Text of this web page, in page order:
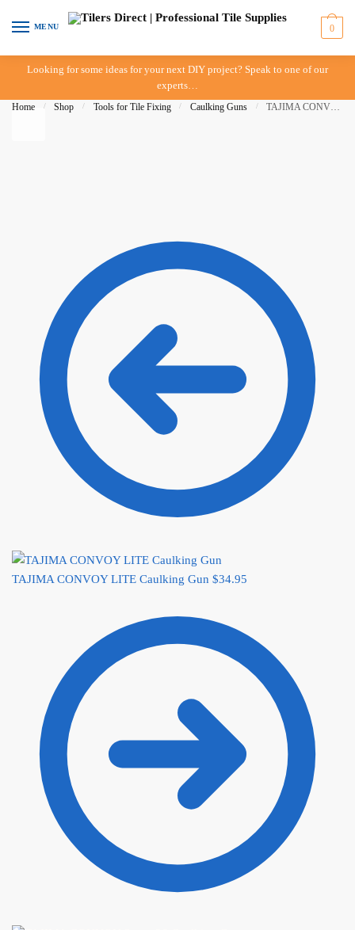
MENU 0
Looking for some ideas for your next DIY project? Speak to one of our
experts…
Home / Shop / Tools for Tile Fixing / Caulking Guns / TAJIMA CONVOY Super 12 Caulking Gun
TAJIMA CONVOY LITE Caulking Gun $34.95